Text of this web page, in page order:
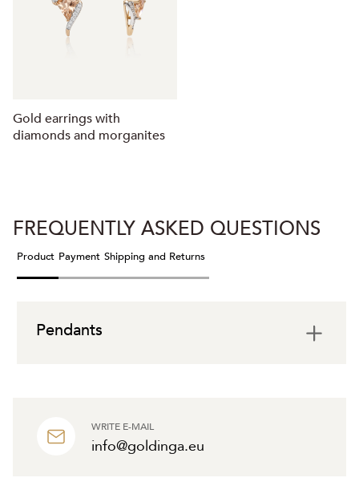
Gold earrings with
diamonds and morganites
WRITE E-MAIL
info@goldinga.eu
FREQUENTLY ASKED QUESTIONS
Product Payment Shipping and Returns
Pendants